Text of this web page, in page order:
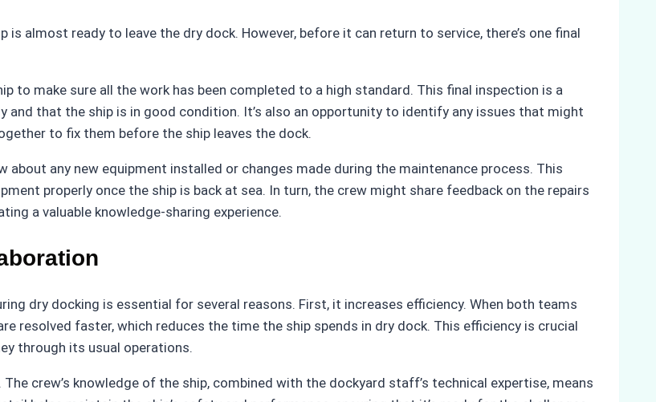
almost ready to leave the dry dock. However, before it can return to service, there’s one final
make sure all the work has been completed to a high standard. This final inspection is a
and that the ship is in good condition. It’s also an opportunity to identify any issues that might
to fix them before the ship leaves the dock.
any new equipment installed or changes made during the maintenance process. This
properly once the ship is back at sea. In turn, the crew might share feedback on the repairs
a valuable knowledge-sharing experience.
dry docking is essential for several reasons. First, it increases efficiency. When both teams
resolved faster, which reduces the time the ship spends in dry dock. This efficiency is crucial
through its usual operations.
crew’s knowledge of the ship, combined with the dockyard staff’s technical expertise, means